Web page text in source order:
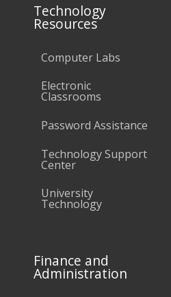
Technology
Resources
Computer Labs
Electronic
Classrooms
Password Assistance
Technology Support
Center
University
Technology
Finance and
Administration